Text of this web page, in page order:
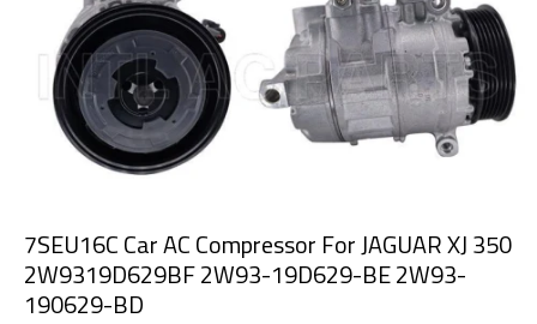
7SEU16C Car AC Compressor For JAGUAR XJ 350
2W9319D629BF 2W93-19D629-BE 2W93-
190629-BD